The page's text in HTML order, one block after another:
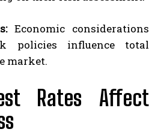
Economic considerations
policies influence total
market.
Rates Affect